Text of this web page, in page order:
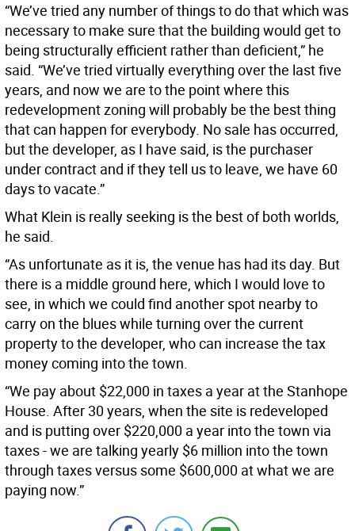
“We’ve tried any number of things to do that which was
necessary to make sure that the building would get to
being structurally efficient rather than deficient,” he
said. “We’ve tried virtually everything over the last five
years, and now we are to the point where this
redevelopment zoning will probably be the best thing
that can happen for everybody. No sale has occurred,
but the developer, as I have said, is the purchaser
under contract and if they tell us to leave, we have 60
days to vacate.”
What Klein is really seeking is the best of both worlds,
he said.
“As unfortunate as it is, the venue has had its day. But
there is a middle ground here, which I would love to
see, in which we could find another spot nearby to
carry on the blues while turning over the current
property to the developer, who can increase the tax
money coming into the town.
“We pay about $22,000 in taxes a year at the Stanhope
House. After 30 years, when the site is redeveloped
and is putting over $220,000 a year into the town via
taxes - we are talking yearly $6 million into the town
through taxes versus some $600,000 at what we are
paying now.”